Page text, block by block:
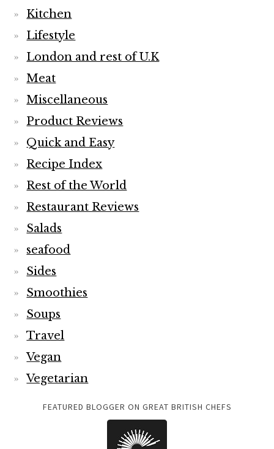
Kitchen
Lifestyle
London and rest of U.K
Meat
Miscellaneous
Product Reviews
Quick and Easy
Recipe Index
Rest of the World
Restaurant Reviews
Salads
seafood
Sides
Smoothies
Soups
Travel
Vegan
Vegetarian
FEATURED BLOGGER ON GREAT BRITISH CHEFS